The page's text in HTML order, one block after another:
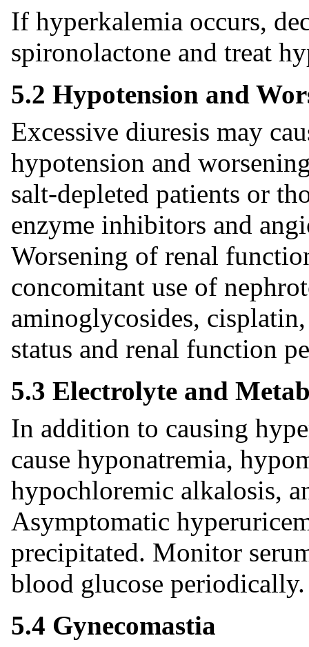
If hyperkalemia occurs,
spironolactone and treat
5.2 Hypotension and
Excessive diuresis may
hypotension and
salt-depleted patients or
enzyme inhibitors and
Worsening of renal
concomitant use of
aminoglycosides,
status and renal function
5.3 Electrolyte and
In addition to causing
cause hyponatremia,
hypochloremic alkalosis,
Asymptomatic
precipitated. Monitor
blood glucose periodically.
5.4 Gynecomastia